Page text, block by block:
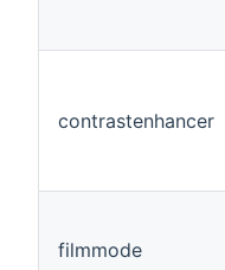
contrastenhancer
filmmode